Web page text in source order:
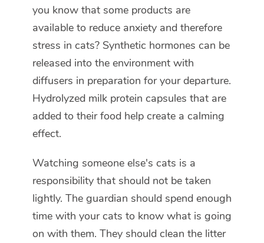
you know that some products are
available to reduce anxiety and therefore
stress in cats? Synthetic hormones can be
released into the environment with
diffusers in preparation for your departure.
Hydrolyzed milk protein capsules that are
added to their food help create a calming
effect.
Watching someone else's cats is a
responsibility that should not be taken
lightly. The guardian should spend enough
time with your cats to know what is going
on with them. They should clean the litter